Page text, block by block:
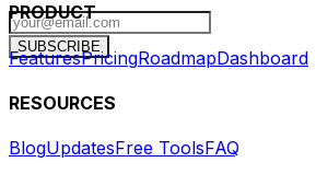
SUBSCRIBE
PRODUCT
FeaturesPricingRoadmapDashboard
RESOURCES
BlogUpdatesFree ToolsFAQ